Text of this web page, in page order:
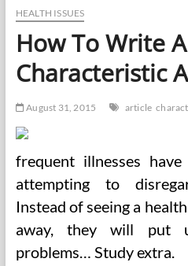
Good
HEALTH ISSUES
How To Write
Characteristic
August 31, 2015 article
frequent illnesses
attempting to
Instead of seeing a
away, they will put
problems… Study extra.